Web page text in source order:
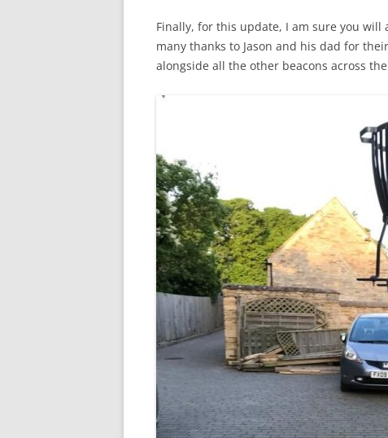
Finally, for this update, I am sure you will
many thanks to Jason and his dad for
alongside all the other beacons across